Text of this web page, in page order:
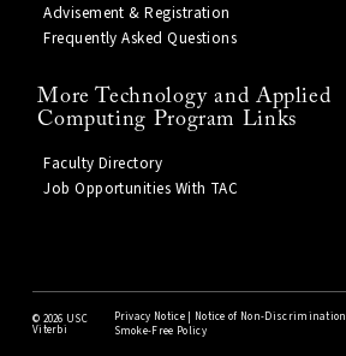
Advisement & Registration
Frequently Asked Questions
More Technology and Applied
Computing Program Links
Faculty Directory
Job Opportunities With TAC
© 2026 USC
Viterbi
Privacy Notice| Notice of Non-Discrimination
Smoke-Free Policy